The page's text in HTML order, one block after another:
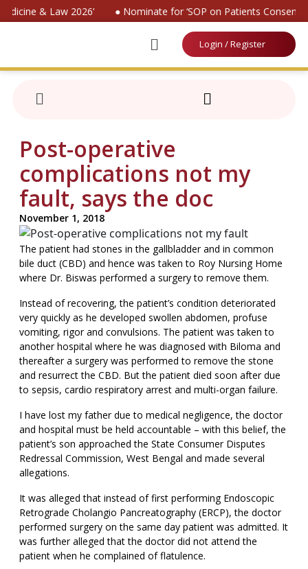
& Law 2026’ ● Nominate for ‘SOP on Patients Consent
Login / Register
Post-operative
complications not my
fault, says the doc
November 1, 2018
The patient had stones in the gallbladder and in common
bile duct (CBD) and hence was taken to Roy Nursing Home
where Dr. Biswas performed a surgery to remove them.
Instead of recovering, the patient’s condition deteriorated
very quickly as he developed swollen abdomen, profuse
vomiting, rigor and convulsions. The patient was taken to
another hospital where he was diagnosed with Biloma and
thereafter a surgery was performed to remove the stone
and resurrect the CBD. But the patient died soon after due
to sepsis, cardio respiratory arrest and multi-organ failure.
I have lost my father due to medical negligence, the doctor
and hospital must be held accountable – with this belief, the
patient’s son approached the State Consumer Disputes
Redressal Commission, West Bengal and made several
allegations.
It was alleged that instead of first performing Endoscopic
Retrograde Cholangio Pancreatography (ERCP), the doctor
performed surgery on the same day patient was admitted. It
was further alleged that the doctor did not attend the
patient when he complained of flatulence.